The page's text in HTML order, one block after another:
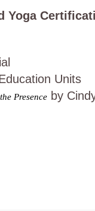
Yoga
Units
Presence by